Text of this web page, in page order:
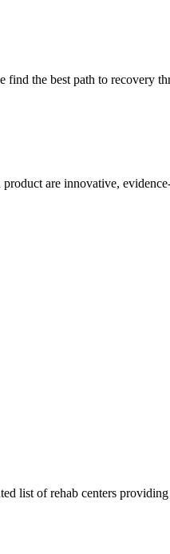
the best path to recovery
are innovative,
list of rehab centers providing